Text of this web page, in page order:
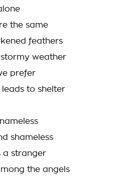
the same
feathers
stormy weather
prefer
to shelter
shameless
a stranger
the angels